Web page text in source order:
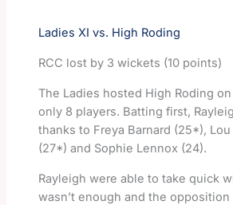
Ladies XI vs. High Roding
RCC lost by 3 wickets (10 points)
The Ladies hosted High Roding
only 8 players. Batting first,
thanks to Freya Barnard (25*),
(27*) and Sophie Lennox (24).
Rayleigh were able to take quick
wasn’t enough and the